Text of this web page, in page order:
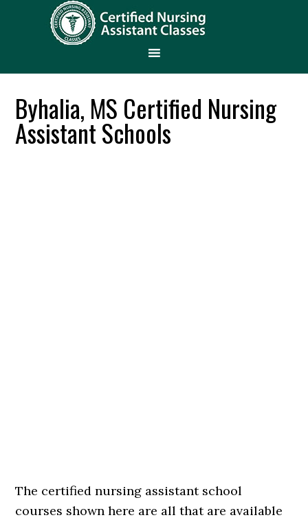
Byhalia, MS Certified Nursing
Assistant Schools
The certified nursing assistant school
courses shown here are all that are available